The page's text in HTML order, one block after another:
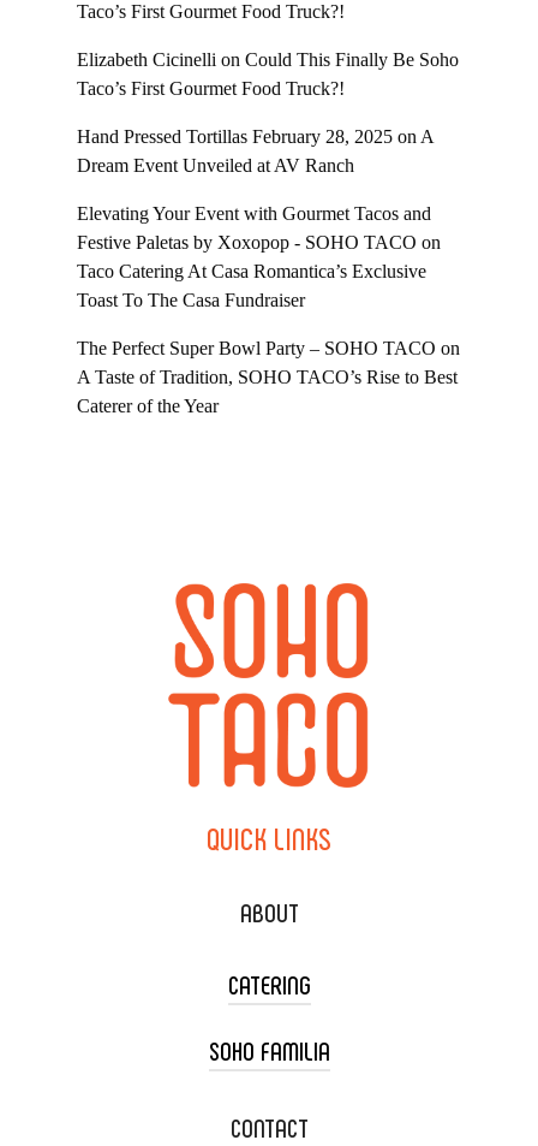
Taco’s First Gourmet Food Truck?!
Elizabeth Cicinelli on Could This Finally Be Soho
Taco’s First Gourmet Food Truck?!
Hand Pressed Tortillas February 28, 2025 on A
Dream Event Unveiled at AV Ranch
Elevating Your Event with Gourmet Tacos and
Festive Paletas by Xoxopop - SOHO TACO on
Taco Catering At Casa Romantica’s Exclusive
Toast To The Casa Fundraiser
The Perfect Super Bowl Party – SOHO TACO on
A Taste of Tradition, SOHO TACO’s Rise to Best
Caterer of the Year
QUICK LINKS
ABOUT
CATERING
TACO CART CATERING
WEDDING CATERING
SOHO FAMILIA
XOXOPOP
CONTACT